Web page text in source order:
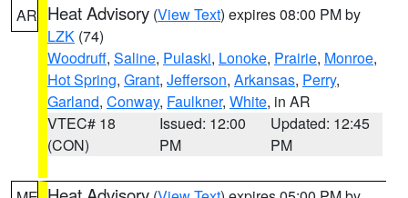
AR Heat Advisory (View Text) expires 08:00 PM by
LZK (74)
Woodruff, Saline, Pulaski, Lonoke, Prairie, Monroe,
Hot Spring, Grant, Jefferson, Arkansas, Perry,
Garland, Conway, Faulkner, White, in AR
VTEC# 18
(CON)
Issued: 12:00
PM
Updated: 12:45
PM